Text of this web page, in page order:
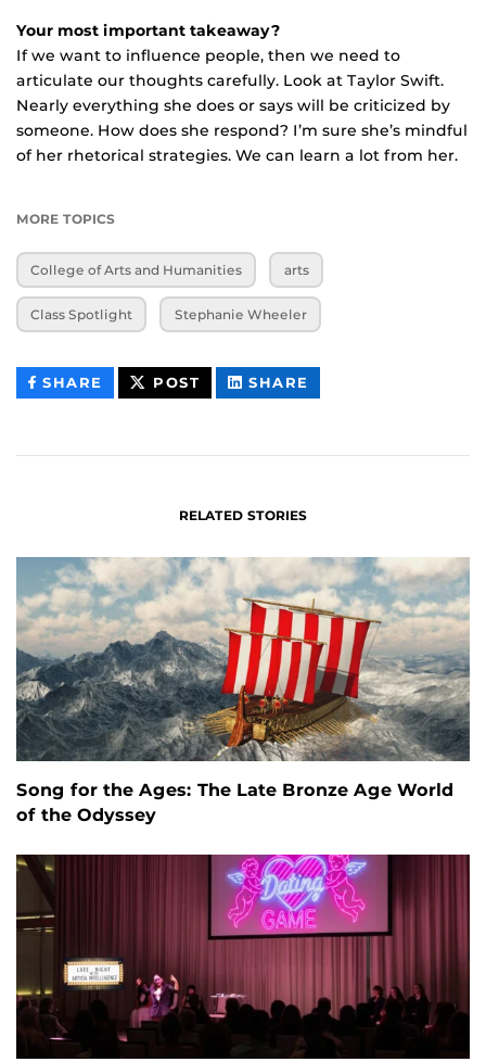
Your most important takeaway?
If we want to influence people, then we need to
articulate our thoughts carefully. Look at Taylor Swift.
Nearly everything she does or says will be criticized by
someone. How does she respond? I’m sure she’s mindful
of her rhetorical strategies. We can learn a lot from her.
MORE TOPICS
College of Arts and Humanities arts
Class Spotlight Stephanie Wheeler
SHARE THIS
CONTENT
POST THIS
CONTENT
SHARE
CONTENT
RELATED STORIES
Song for the Ages: The Late Bronze Age World
of the Odyssey